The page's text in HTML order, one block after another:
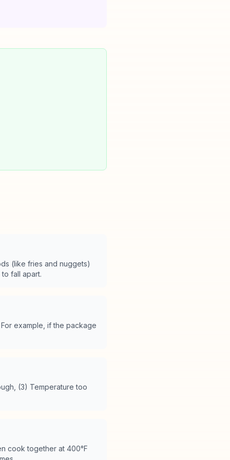
(like fries and nuggets)
fall apart.
example, if the package
(3) Temperature too
cook together at 400°F